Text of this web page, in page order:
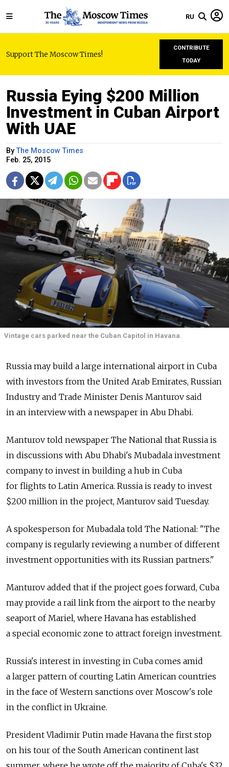
RU
Support The Moscow Times!
CONTRIBUTE
TODAY
Russia Eying $200 Million
Investment in Cuban Airport
With UAE
ByThe Moscow Times
Feb. 25, 2015
Vintage cars parked near the Cuban Capitol in Havana.
Russia may build a large international airport in Cuba
with investors from the United Arab Emirates, Russian
Industry and Trade Minister Denis Manturov said
in an interview with a newspaper in Abu Dhabi.
Manturov told newspaper The National that Russia is
in discussions with Abu Dhabi's Mubadala investment
company to invest in building a hub in Cuba
for flights to Latin America. Russia is ready to invest
$200 million in the project, Manturov said Tuesday.
A spokesperson for Mubadala told The National: "The
company is regularly reviewing a number of different
investment opportunities with its Russian partners."
Manturov added that if the project goes forward, Cuba
may provide a rail link from the airport to the nearby
seaport of Mariel, where Havana has established
a special economic zone to attract foreign investment.
Russia's interest in investing in Cuba comes amid
a larger pattern of courting Latin American countries
in the face of Western sanctions over Moscow's role
in the conflict in Ukraine.
President Vladimir Putin made Havana the first stop
on his tour of the South American continent last